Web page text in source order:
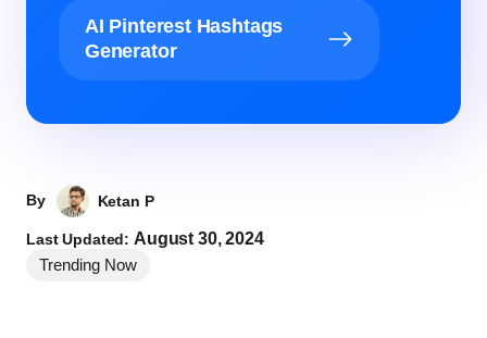
AI Pinterest Hashtags
Generator
By Ketan P
Last Updated:August 30, 2024
Trending Now